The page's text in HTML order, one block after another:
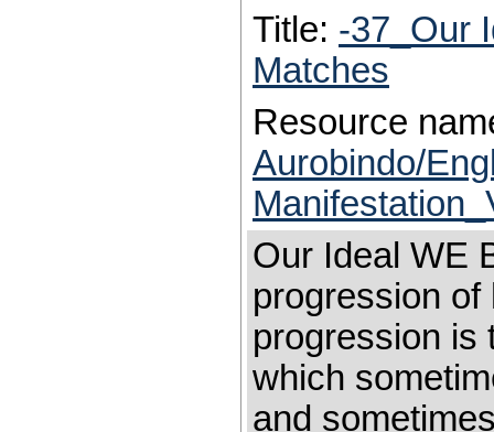
Title: -37_Our
Matches
Resource
Aurobindo/
Our Ideal WE
progression of
progression is
which
and